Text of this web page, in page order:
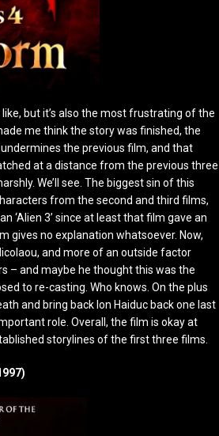
but it’s also the most frustrating of the
me think the story was finished, the
the previous film, and that
at a distance from the previous three
We’ll see. The biggest sin of this
from the second and third films,
‘Alien 3’ since at least that film gave an
gives no explanation whatsoever. Now,
and more of an outside factor
– and maybe he thought this was the
to re-casting. Who knows. On the plus
and bring back Ion Haiduc back one last
role. Overall, the film is okay at
storylines of the first three films.